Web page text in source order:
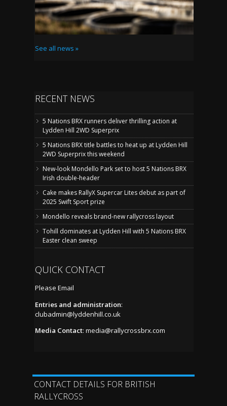
See all news »
RECENT NEWS
5 Nations BRX runners deliver thrilling action at
Lydden Hill 2WD Superprix
5 Nations BRX title battles to heat up at Lydden Hill
2WD Superprix this weekend
New-look Mondello Park set to host 5 Nations BRX
Irish double-header
Cake makes RallyX Supercar Lites debut as part of
2025 Swift Sport prize
Mondello reveals brand-new rallycross layout
Tohill dominates at Lydden Hill with 5 Nations BRX
Easter clean sweep
QUICK CONTACT
Please Email
Entries and administration:
clubadmin@lyddenhill.co.uk
Media Contact: media@rallycrossbrx.com
CONTACT DETAILS FOR BRITISH
RALLYCROSS